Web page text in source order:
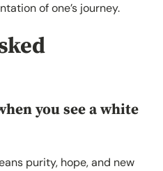
of one’s journey.
you see a white
purity, hope, and new